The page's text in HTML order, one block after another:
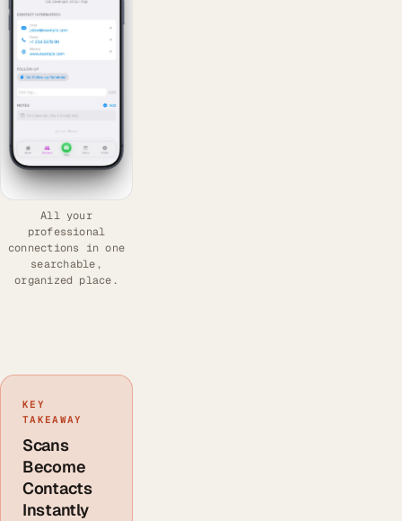
All your
professional
connections in one
searchable,
organized place.
KEY
TAKEAWAY
Scans
Become
Contacts
Instantly